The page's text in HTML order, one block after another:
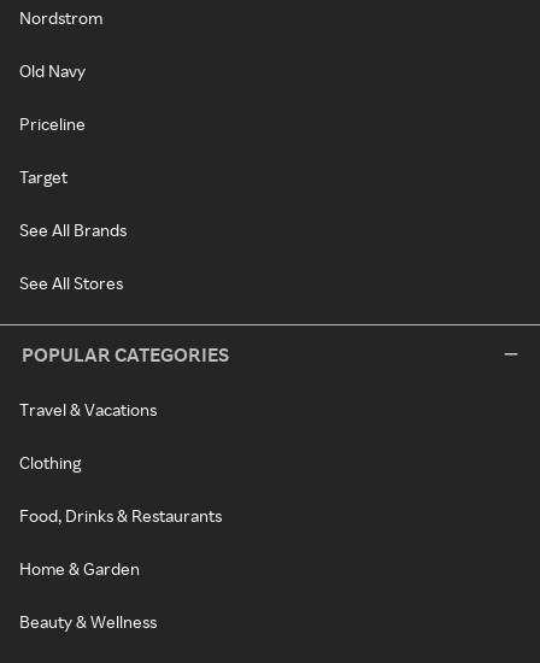
Nordstrom
Old Navy
Priceline
Target
See All Brands
See All Stores
POPULAR CATEGORIES
Travel & Vacations
Clothing
Food, Drinks & Restaurants
Home & Garden
Beauty & Wellness